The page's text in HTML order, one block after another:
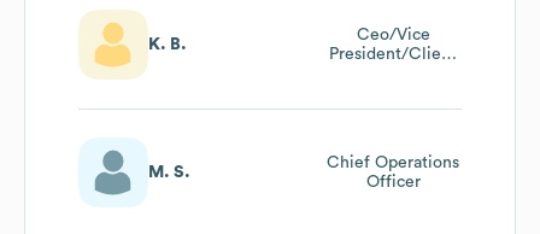
K. B.
Ceo/Vice
President/Client
M. S.
Chief Operations
Officer